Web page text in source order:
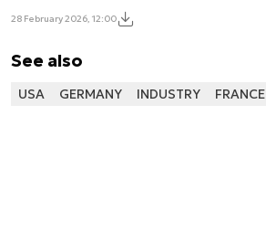
28 February 2026, 12:00
See also
USA GERMANY INDUSTRY FRANCE